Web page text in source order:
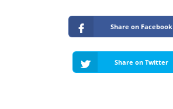
Share on Facebook
Share on Twitter